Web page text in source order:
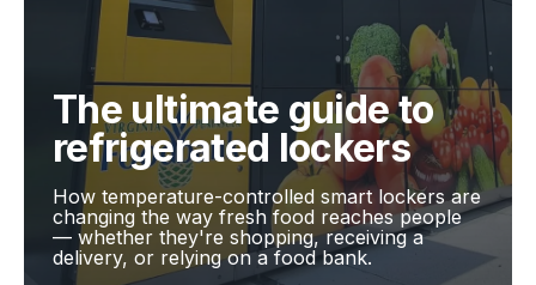
The ultimate guide to
refrigerated lockers
How temperature-controlled smart lockers are
changing the way fresh food reaches people
— whether they're shopping, receiving a
delivery, or relying on a food bank.